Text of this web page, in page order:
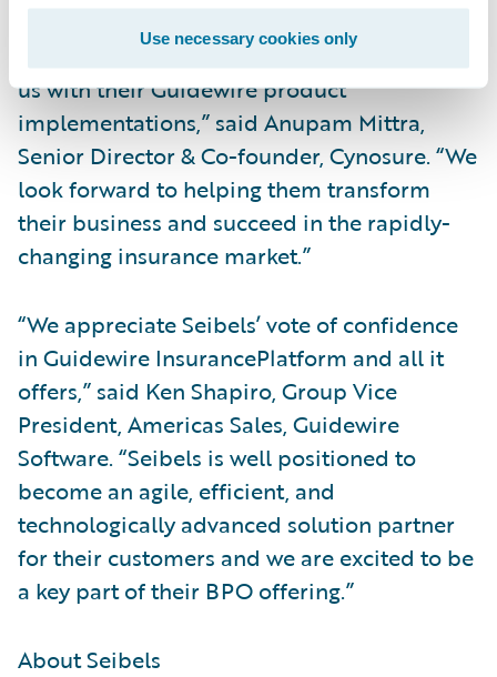
Use necessary cookies only
“We are honored that Seibels has entrusted
us with their Guidewire product
implementations,” said Anupam Mittra,
Senior Director & Co-founder, Cynosure. “We
look forward to helping them transform
their business and succeed in the rapidly-
changing insurance market.”
“We appreciate Seibels’ vote of confidence
in Guidewire InsurancePlatform and all it
offers,” said Ken Shapiro, Group Vice
President, Americas Sales, Guidewire
Software. “Seibels is well positioned to
become an agile, efficient, and
technologically advanced solution partner
for their customers and we are excited to be
a key part of their BPO offering.”
About Seibels ​